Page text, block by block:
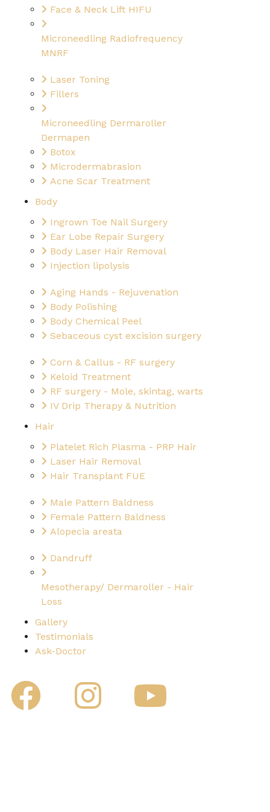
Face & Neck Lift HIFU
Microneedling Radiofrequency
MNRF
Laser Toning
Fillers
Microneedling Dermaroller
Dermapen
Botox
Microdermabrasion
Acne Scar Treatment
Body
Ingrown Toe Nail Surgery
Ear Lobe Repair Surgery
Body Laser Hair Removal
Injection lipolysis
Aging Hands - Rejuvenation
Body Polishing
Body Chemical Peel
Sebaceous cyst excision surgery
Corn & Callus - RF surgery
Keloid Treatment
RF surgery - Mole, skintag, warts
IV Drip Therapy & Nutrition
Hair
Platelet Rich Plasma - PRP Hair
Laser Hair Removal
Hair Transplant FUE
Male Pattern Baldness
Female Pattern Baldness
Alopecia areata
Dandruff
Mesotherapy/ Dermaroller - Hair
Loss
Gallery
Testimonials
Ask-Doctor